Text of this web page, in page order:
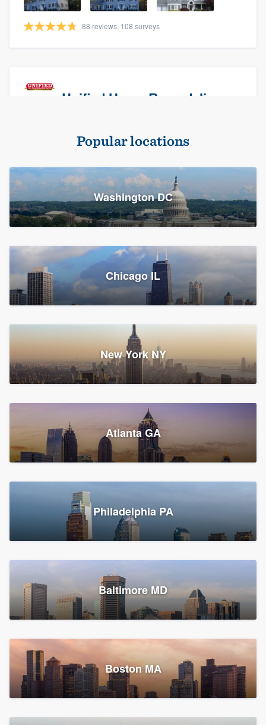
88 reviews, 108 surveys
Unified Home Remodeling
Baldwin, NY
1,783 reviews, 1,893 surveys
Storm Guard of Greater
Bergen County
Fair Lawn, NJ
43 reviews, 43 surveys
Franzoso Contracting
Roofers, Siding, and Window & door replacement
Croton-on-Hudson, NY
2,002 reviews, 2,387 surveys
Global Home Improvement
Feasterville, PA
Popular locations
Washington DC
Chicago IL
New York NY
Atlanta GA
Philadelphia PA
Baltimore MD
Boston MA